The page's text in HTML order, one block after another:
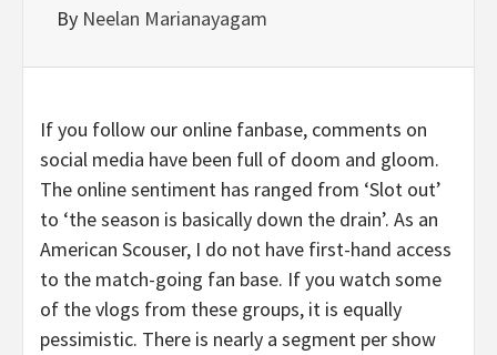
By Neelan Marianayagam
If you follow our online fanbase, comments on
social media have been full of doom and gloom.
The online sentiment has ranged from ‘Slot out’
to ‘the season is basically down the drain’. As an
American Scouser, I do not have first-hand access
to the match-going fan base. If you watch some
of the vlogs from these groups, it is equally
pessimistic. There is nearly a segment per show